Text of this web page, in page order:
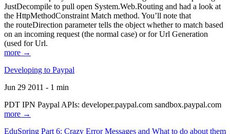
JustDecompile to pull open System.Web.Routing and had a look at
the HttpMethodConstraint Match method. You’ll note that
the routeDirection parameter tells the object whether to match based
on an incoming request (the normal case) or for Url Generation
(used for Url.
more →
Developing to Paypal
Jun 29 2011 - 1 min
PDT IPN Paypal APIs: developer.paypal.com sandbox.paypal.com
more →
EduSpring Part 6: Crazy Error Messages and What to do about them